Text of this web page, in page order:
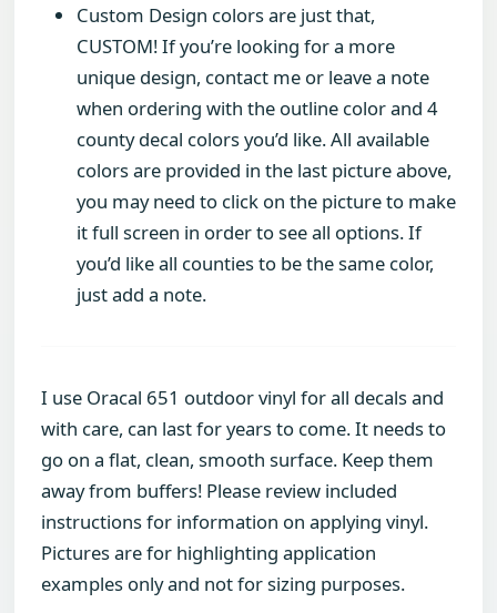
Custom Design colors are just that,
CUSTOM! If you’re looking for a more
unique design, contact me or leave a note
when ordering with the outline color and 4
county decal colors you’d like. All available
colors are provided in the last picture above,
you may need to click on the picture to make
it full screen in order to see all options. If
you’d like all counties to be the same color,
just add a note.
I use Oracal 651 outdoor vinyl for all decals and
with care, can last for years to come. It needs to
go on a flat, clean, smooth surface. Keep them
away from buffers! Please review included
instructions for information on applying vinyl.
Pictures are for highlighting application
examples only and not for sizing purposes.